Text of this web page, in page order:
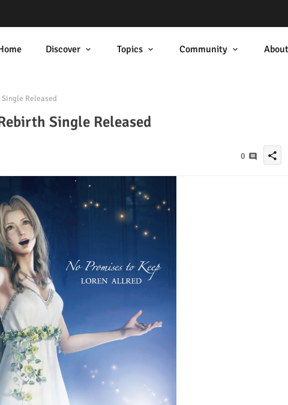
Discover Topics Community
Single Released
Single Released
0 share